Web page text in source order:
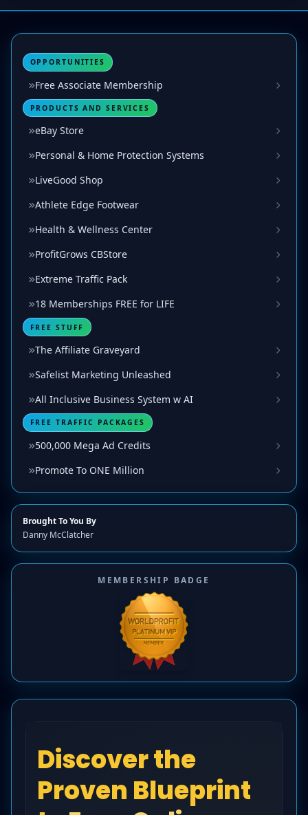
OPPORTUNITIES
Free Associate Membership
PRODUCTS AND SERVICES
eBay Store
Personal & Home Protection Systems
LiveGood Shop
Athlete Edge Footwear
Health & Wellness Center
ProfitGrows CBStore
Extreme Traffic Pack
18 Memberships FREE for LIFE
FREE STUFF
The Affiliate Graveyard
Safelist Marketing Unleashed
All Inclusive Business System w AI
FREE TRAFFIC PACKAGES
500,000 Mega Ad Credits
Promote To ONE Million
Brought To You By
Danny McClatcher
MEMBERSHIP BADGE